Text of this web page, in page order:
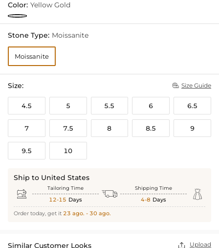
Color: Yellow Gold
Stone Type: Moissanite
Moissanite
Size:  Size Guide
4.5 5 5.5 6 6.5
7 7.5 8 8.5 9
9.5 10
Ship to United States
 Tailoring Time
12-15 Days  Shipping Time
4-8 Days 
Order today, get it 23 ago. - 30 ago.
Similar Customer Looks  Upload